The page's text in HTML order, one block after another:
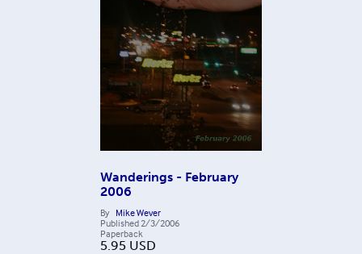
Wanderings - February
2006
By Mike Wever
Published 2/3/2006
Paperback
5.95 USD